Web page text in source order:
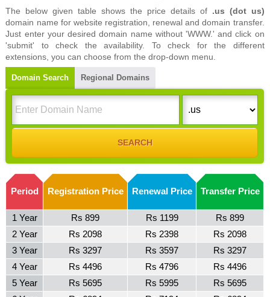
The below given table shows the price details of .us (dot us)
domain name for website registration, renewal and domain transfer.
Just enter your desired domain name without 'WWW.' and click on
'submit' to check the availability. To check for the different
extensions, you can choose from the drop-down menu.
Domain Search Regional Domains
Period Registration Price Renewal Price Transfer Price
1 Year Rs 899 Rs 1199
Rs 899
2 Year
Rs 2098 Rs 2398
Rs 2098
3 Year
Rs 3297 Rs 3597
Rs 3297
4 Year
Rs 4496 Rs 4796
Rs 4496
5 Year
Rs 5695 Rs 5995
Rs 5695